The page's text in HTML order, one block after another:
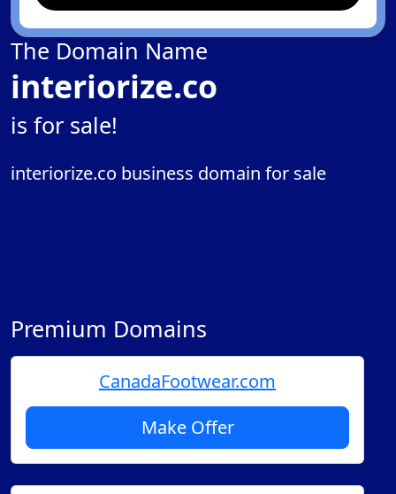
The Domain Name
interiorize.co
is for sale!
interiorize.co business domain for sale
Premium Domains
CanadaFootwear.com
Make Offer